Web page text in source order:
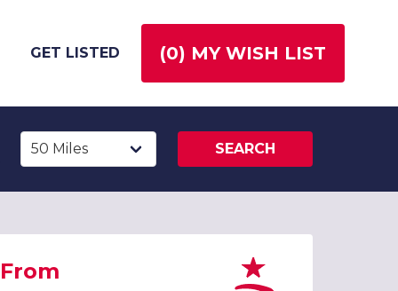
GET LISTED (0) MY WISH LIST
SEARCH
From